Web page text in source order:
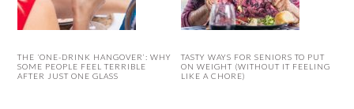
THE ‘ONE-DRINK HANGOVER’: WHY
SOME PEOPLE FEEL TERRIBLE
AFTER JUST ONE GLASS
TASTY WAYS FOR SENIORS TO PUT
ON WEIGHT (WITHOUT IT FEELING
LIKE A CHORE)